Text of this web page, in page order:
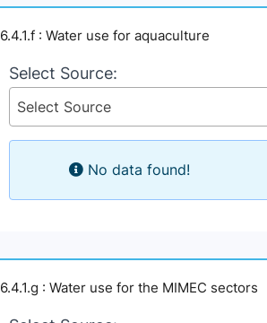
6.4.1.f : Water use for aquaculture
Select Source:
Select Source
No data found!
6.4.1.g : Water use for the MIMEC sectors